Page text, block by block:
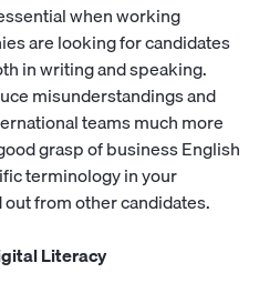
when working
are looking for candidates
in writing and speaking.
misunderstandings and
teams much more
grasp of business English
terminology in your
from other candidates.
Literacy